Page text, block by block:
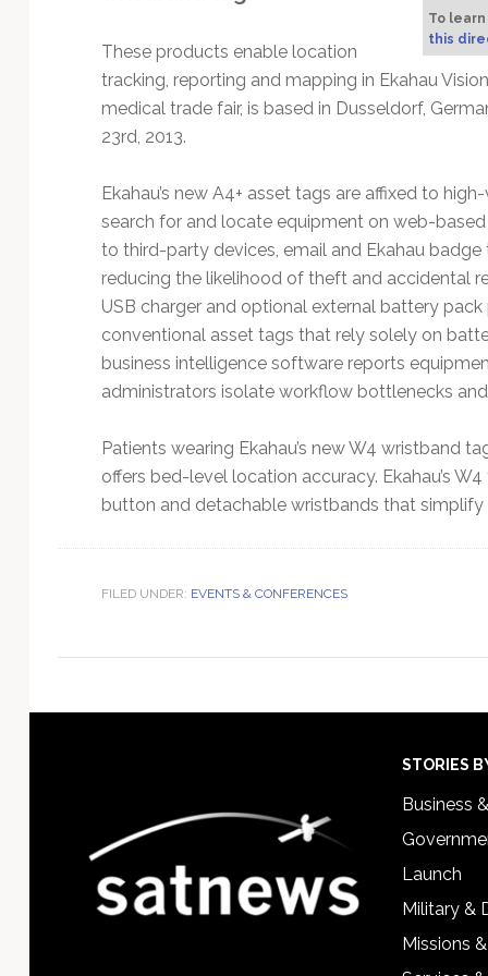
To
this
These products enable location
tracking, reporting and mapping in Ekahau
medical trade fair, is based in Dusseldorf,
23rd, 2013.
Ekahau’s new A4+ asset tags are affixed to
search for and locate equipment on web-
to third-party devices, email and Ekahau
reducing the likelihood of theft and accidental
USB charger and optional external battery
conventional asset tags that rely solely on
business intelligence software reports
administrators isolate workflow bottlenecks
Patients wearing Ekahau’s new W4 wristband
offers bed-level location accuracy. Ekahau’s
button and detachable wristbands that simplify
FILED UNDER: EVENTS & CONFERENCES
STORIES
Business
Launch
Military &
Missions